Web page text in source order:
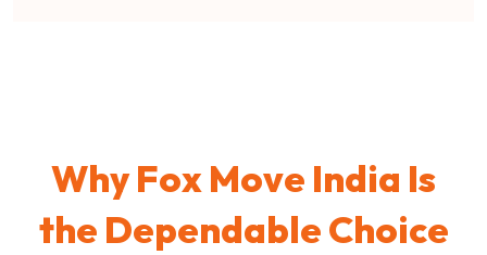
Why Fox Move India Is
the Dependable Choice